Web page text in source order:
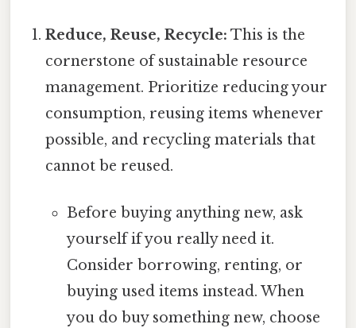
Reduce, Reuse, Recycle: This is the
cornerstone of sustainable resource
management. Prioritize reducing your
consumption, reusing items whenever
possible, and recycling materials that
cannot be reused.
Before buying anything new, ask
yourself if you really need it.
Consider borrowing, renting, or
buying used items instead. When
you do buy something new, choose